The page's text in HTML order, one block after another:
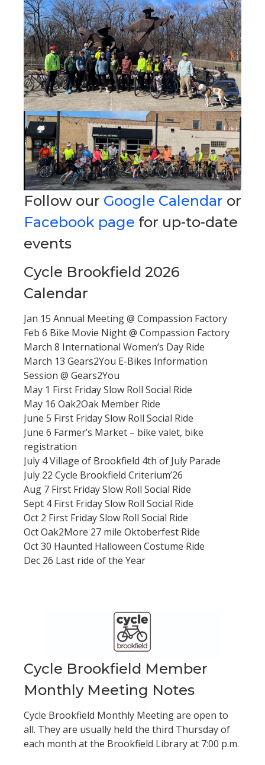
Follow our Google Calendar or
Facebook page for up-to-date
events
Cycle Brookfield 2026
Calendar
Jan 15 Annual Meeting @ Compassion Factory
Feb 6 Bike Movie Night @ Compassion Factory
March 8 International Women’s Day Ride
March 13 Gears2You E-Bikes Information
Session @ Gears2You
May 1 First Friday Slow Roll Social Ride
May 16 Oak2Oak Member Ride
June 5 First Friday Slow Roll Social Ride
June 6 Farmer’s Market – bike valet, bike
registration
July 4 Village of Brookfield 4th of July Parade
July 22 Cycle Brookfield Criterium’26
Aug 7 First Friday Slow Roll Social Ride
Sept 4 First Friday Slow Roll Social Ride
Oct 2 First Friday Slow Roll Social Ride
Oct Oak2More 27 mile Oktoberfest Ride
Oct 30 Haunted Halloween Costume Ride
Dec 26 Last ride of the Year
Cycle Brookfield Member
Monthly Meeting Notes
Cycle Brookfield Monthly Meeting are open to
all. They are usually held the third Thursday of
each month at the Brookfield Library at 7:00 p.m.